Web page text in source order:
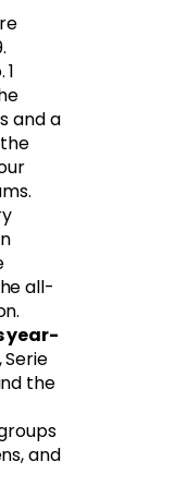
and a
all-
year-
the
and